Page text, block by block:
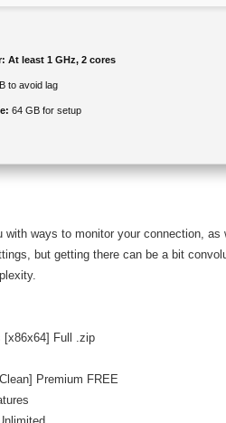
At least 1 GHz, 2 cores
to avoid lag
64 GB for setup
ways to monitor your connection,
but getting there can be a bit
[x86x64] Full .zip
Premium FREE